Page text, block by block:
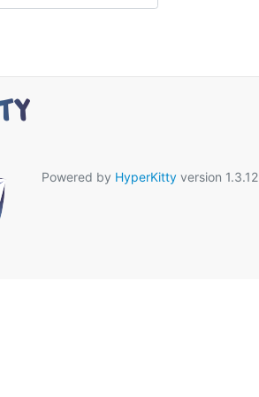
Powered by HyperKittyversion